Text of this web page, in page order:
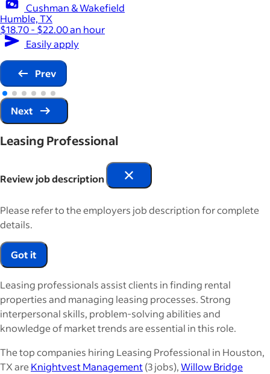
Cushman & Wakefield
Humble, TX
$18.70 - $22.00 an hour
Easily apply
Prev
Next
Leasing Professional
Review job description
Please refer to the employers job description for complete
details.
Got it
Leasing professionals assist clients in finding rental
properties and managing leasing processes. Strong
interpersonal skills, problem-solving abilities and
knowledge of market trends are essential in this role.
The top companies hiring Leasing Professional in Houston,
TX areKnightvest Management(3 jobs),Willow Bridge